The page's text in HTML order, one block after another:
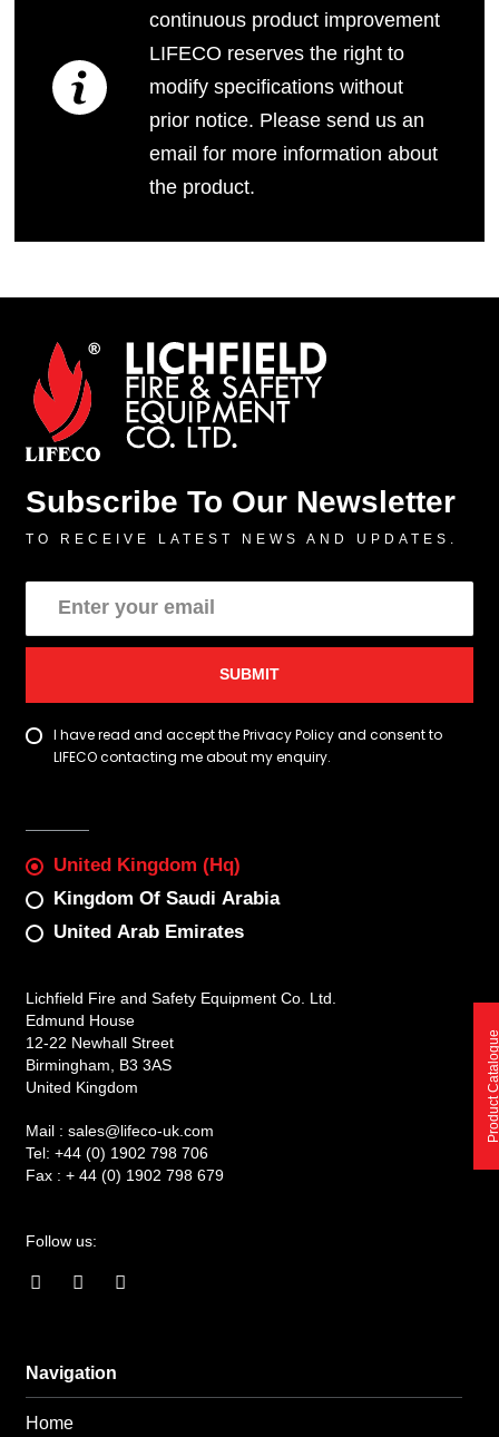
continuous product improvement
LIFECO reserves the right to
modify specifications without
prior notice. Please send us an
email for more information about
the product.
Subscribe To Our Newsletter
TO RECEIVE LATEST NEWS AND UPDATES.
SUBMIT
I have read and accept the Privacy Policy and consent to
LIFECO contacting me about my enquiry.
United Kingdom (Hq)
Kingdom Of Saudi Arabia
United Arab Emirates
Lichfield Fire and Safety Equipment Co. Ltd.
Edmund House
12-22 Newhall Street
Birmingham, B3 3AS
United Kingdom
Mail :sales@lifeco-uk.com
Tel: +44 (0) 1902 798 706
Fax :+ 44 (0) 1902 798 679
Follow us:
F
o
o
k
I
g
r
L
i
Navigation
Home
Product